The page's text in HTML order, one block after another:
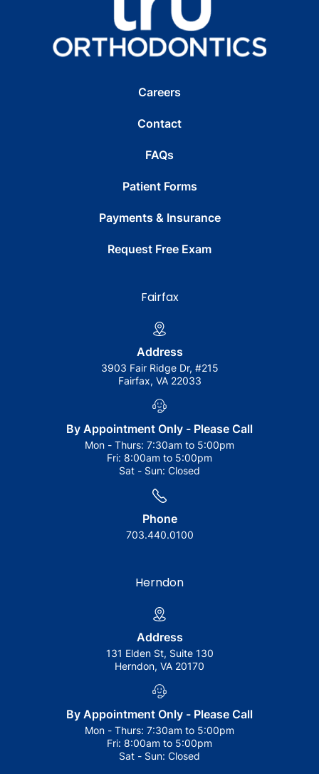
Careers
Contact
FAQs
Patient Forms
Payments & Insurance
Request Free Exam
Fairfax
Address
3903 Fair Ridge Dr, #215
Fairfax, VA 22033
By Appointment Only - Please Call
Mon - Thurs: 7:30am to 5:00pm
Fri: 8:00am to 5:00pm
Sat - Sun: Closed
Phone
703.440.0100
Herndon
Address
131 Elden St, Suite 130
Herndon, VA 20170
By Appointment Only - Please Call
Mon - Thurs: 7:30am to 5:00pm
Fri: 8:00am to 5:00pm
Sat - Sun: Closed